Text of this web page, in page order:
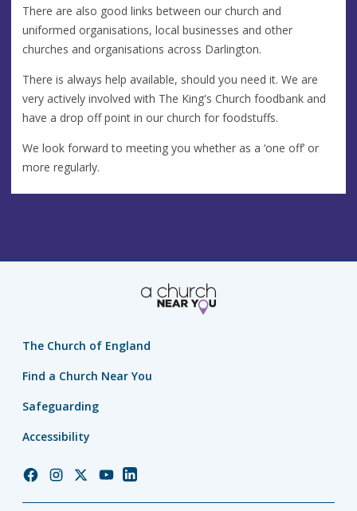
There are also good links between our church and
uniformed organisations, local businesses and other
churches and organisations across Darlington.
There is always help available, should you need it. We are
very actively involved with The King's Church foodbank and
have a drop off point in our church for foodstuffs.
We look forward to meeting you whether as a ‘one off’ or
more regularly.
The Church of England
Find a Church Near You
Safeguarding
Accessibility
ChurchChurchChurchChurchChurch